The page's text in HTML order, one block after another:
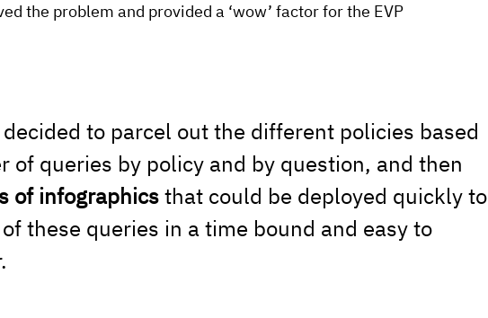
the problem and provided a ‘wow’ factor for the EVP
to parcel out the different policies based
of queries by policy and by question, and then
of infographics that could be deployed quickly to
these queries in a time bound and easy to